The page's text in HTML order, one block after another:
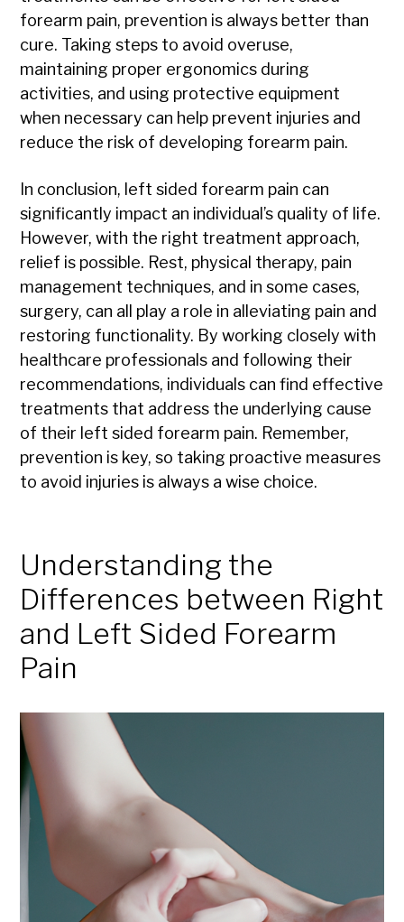
forearm pain, prevention is always better than
cure. Taking steps to avoid overuse,
maintaining proper ergonomics during
activities, and using protective equipment
when necessary can help prevent injuries and
reduce the risk of developing forearm pain.
In conclusion, left sided forearm pain can
significantly impact an individual’s quality of life.
However, with the right treatment approach,
relief is possible. Rest, physical therapy, pain
management techniques, and in some cases,
surgery, can all play a role in alleviating pain and
restoring functionality. By working closely with
healthcare professionals and following their
recommendations, individuals can find effective
treatments that address the underlying cause
of their left sided forearm pain. Remember,
prevention is key, so taking proactive measures
to avoid injuries is always a wise choice.
Understanding the
Differences between Right
and Left Sided Forearm
Pain